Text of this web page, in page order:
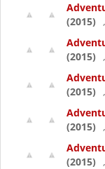
(2015)
(2015)
(2015)
(2015)
(2015)